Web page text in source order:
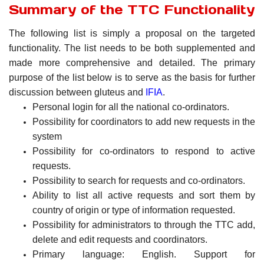
Summary of the TTC Functionality
The following list is simply a proposal on the targeted
functionality. The list needs to be both supplemented and
made more comprehensive and detailed. The primary
purpose of the list below is to serve as the basis for further
discussion between gluteus and
IFIA.
Personal login for all the national co-ordinators.
Possibility for coordinators to add new requests in the
system
Possibility for co-ordinators to respond to active
requests.
Possibility to search for requests and co-ordinators.
Ability to list all active requests and sort them by
country of origin or type of information requested.
Possibility for administrators to through the TTC add,
delete and edit requests and coordinators.
Primary language: English. Support for